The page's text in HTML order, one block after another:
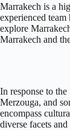
Marrakech is a
experienced
explore
Marrakech and
In response to
Merzouga, and
encompass
diverse facets